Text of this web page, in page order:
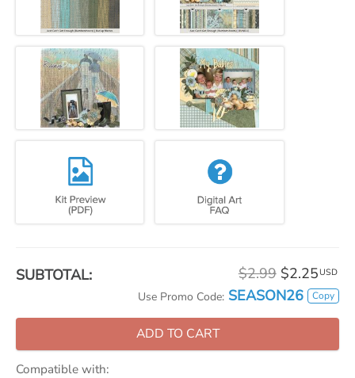
SUBTOTAL: $2.99 $2.25 USD
Use Promo Code: SEASON26 Copy
ADD TO CART
Compatible with: